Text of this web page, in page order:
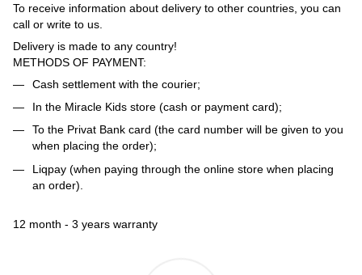
To receive information about delivery to other countries, you can
call or write to us.
Delivery is made to any country!
METHODS OF PAYMENT:
Cash settlement with the courier;
In the Miracle Kids store (cash or payment card);
To the Privat Bank card (the card number will be given to you
when placing the order);
Liqpay (when paying through the online store when placing
an order).
12 month - 3 years warranty